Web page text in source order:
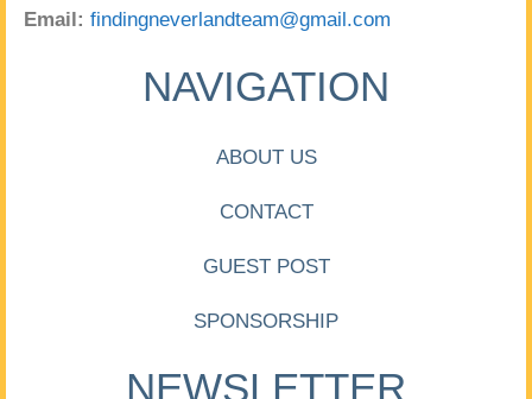
Email: findingneverlandteam@gmail.com
NAVIGATION
ABOUT US
CONTACT
GUEST POST
SPONSORSHIP
NEWSLETTER